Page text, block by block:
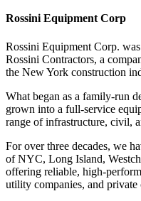
Rossini Equipment Corp
Rossini Equipment Corp.
Rossini Contractors, a
the New York construction
What began as a family-run
grown into a full-service
range of infrastructure, civil,
For over three decades, we
of NYC, Long Island,
offering reliable, high-
utility companies, and private